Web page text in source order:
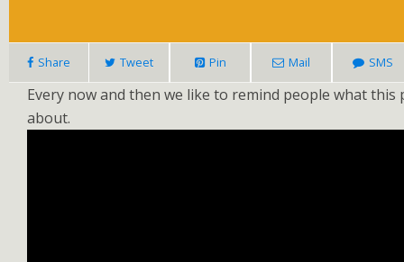
Share Tweet Pin Mail SMS
Every now and then we like to remind people what
about.